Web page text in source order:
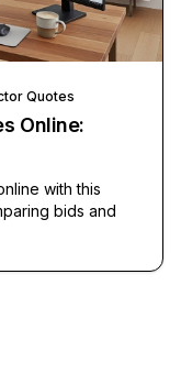
Quotes
Online:
with this
bids and